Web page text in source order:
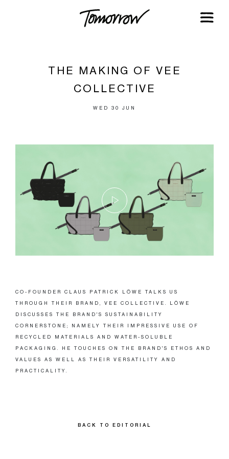
THE MAKING OF VEE
COLLECTIVE
WED 30 JUN
CO-FOUNDER CLAUS PATRICK LÖWE TALKS US
THROUGH THEIR BRAND, VEE COLLECTIVE. LÖWE
DISCUSSES THE BRAND'S SUSTAINABILITY
CORNERSTONE; NAMELY THEIR IMPRESSIVE USE OF
RECYCLED MATERIALS AND WATER-SOLUBLE
PACKAGING. HE TOUCHES ON THE BRAND'S ETHOS AND
VALUES AS WELL AS THEIR VERSATILITY AND
PRACTICALITY.
BACK TO EDITORIAL